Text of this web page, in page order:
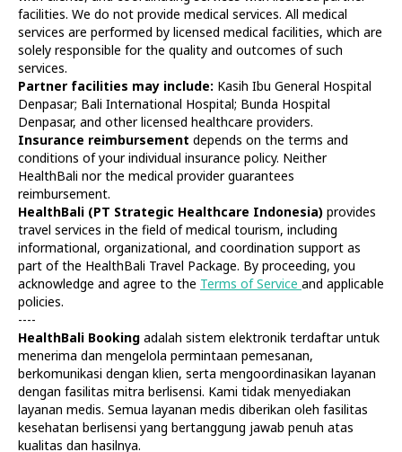
facilities. We do not provide medical services. All medical
services are performed by licensed medical facilities, which are
solely responsible for the quality and outcomes of such
services.
Partner facilities may include: Kasih Ibu General Hospital
Denpasar; Bali International Hospital; Bunda Hospital
Denpasar, and other licensed healthcare providers.
Insurance reimbursement depends on the terms and
conditions of your individual insurance policy. Neither
HealthBali nor the medical provider guarantees
reimbursement.
HealthBali (PT Strategic Healthcare Indonesia) provides
travel services in the field of medical tourism, including
informational, organizational, and coordination support as
part of the HealthBali Travel Package. By proceeding, you
acknowledge and agree to the Terms of Service and applicable
policies.
----
HealthBali Booking adalah sistem elektronik terdaftar untuk
menerima dan mengelola permintaan pemesanan,
berkomunikasi dengan klien, serta mengoordinasikan layanan
dengan fasilitas mitra berlisensi. Kami tidak menyediakan
layanan medis. Semua layanan medis diberikan oleh fasilitas
kesehatan berlisensi yang bertanggung jawab penuh atas
kualitas dan hasilnya.
Diagnostics
Check-ups
Laboratory
X-ray
Ultrasound
At Home
Tests
IV Drips
Vaccination
Bali Belly
Dengue